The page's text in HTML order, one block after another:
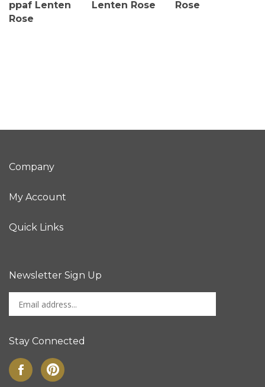
Rose
Company
My Account
Quick Links
Newsletter Sign Up
your
address
sign
up
Stay Connected
Like
on
Pin
to